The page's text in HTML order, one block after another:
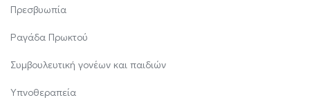
Πρεσβυωπία
Ραγάδα Πρωκτού
Συμβουλευτική γονέων και παιδιών
Υπνοθεραπεία